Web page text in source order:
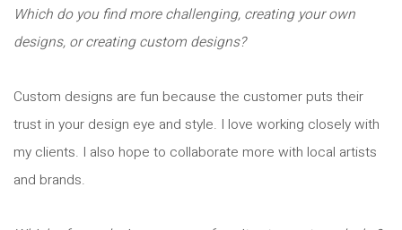
Which do you find more challenging, creating your own
designs, or creating custom designs?
Custom designs are fun because the customer puts their
trust in your design eye and style. I love working closely with
my clients. I also hope to collaborate more with local artists
and brands.